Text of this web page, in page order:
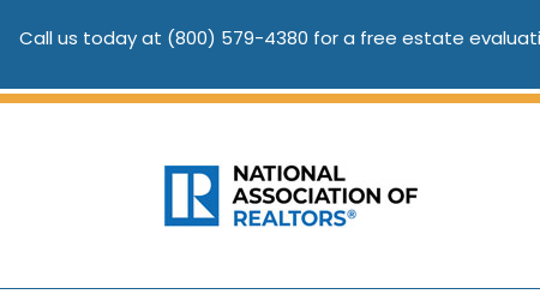
Call us today at (800) 579-4380 for a free estate